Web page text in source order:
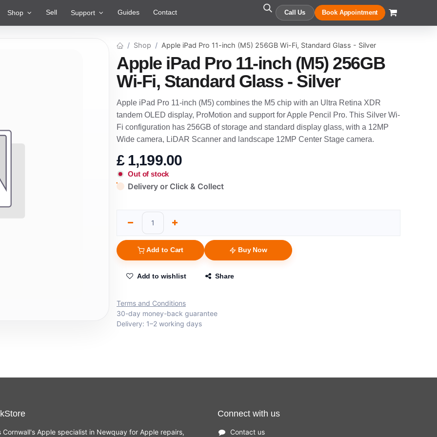
Shop Sell Support Guides Contact Call Us Book Appointment
Shop Apple iPad Pro 11-inch (M5) 256GB Wi-Fi, Standard Glass - Silver
Apple iPad Pro 11-inch (M5) 256GB
Wi-Fi, Standard Glass - Silver
Apple iPad Pro 11-inch (M5) combines the M5 chip with an Ultra Retina XDR
tandem OLED display, ProMotion and support for Apple Pencil Pro. This Silver Wi-
Fi configuration has 256GB of storage and standard display glass, with a 12MP
Wide camera, LiDAR Scanner and landscape 12MP Center Stage camera.
£ 1,199.00
Out of stock
Delivery or Click & Collect
Add to Cart Buy Now
Add to wishlist Share
Terms and Conditions
30-day money-back guarantee
Delivery: 1–2 working days
Cornwall's Apple specialist in Newquay for Apple repairs,
Connect with us
Contact us